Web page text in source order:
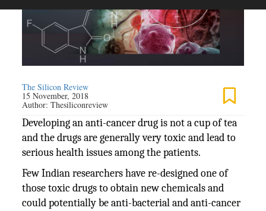
The Silicon Review
15 November, 2018
Author:Thesiliconreview
Developing an anti-cancer drug is not a cup of tea
and the drugs are generally very toxic and lead to
serious health issues among the patients.
Few Indian researchers have re-designed one of
those toxic drugs to obtain new chemicals and
could potentially be anti-bacterial and anti-cancer